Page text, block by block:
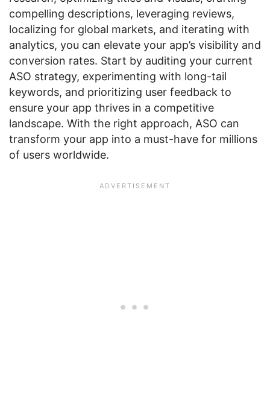
compelling descriptions, leveraging reviews,
localizing for global markets, and iterating with
analytics, you can elevate your app’s visibility and
conversion rates. Start by auditing your current
ASO strategy, experimenting with long-tail
keywords, and prioritizing user feedback to
ensure your app thrives in a competitive
landscape. With the right approach, ASO can
transform your app into a must-have for millions
of users worldwide.